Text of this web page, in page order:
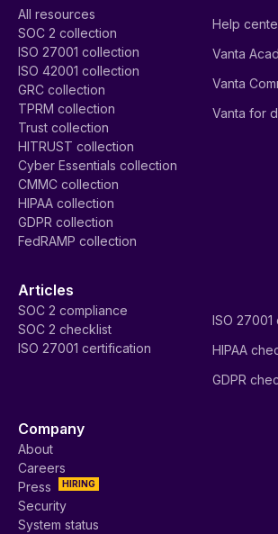
All resources
SOC 2 collection
ISO 27001 collection
ISO 42001 collection
GRC collection
TPRM collection
Trust collection
HITRUST collection
Cyber Essentials collection
CMMC collection
HIPAA collection
GDPR collection
FedRAMP collection
Help
Vanta
Vanta
Vanta for
Articles
SOC 2 compliance
SOC 2 checklist
ISO 27001 certification
ISO
HIPAA
GDPR
Company
About
Careers
HIRING
Press
Security
System status